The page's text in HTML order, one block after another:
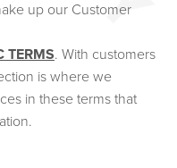
up our Customer
TERMS. With customers
is where we
in these terms that